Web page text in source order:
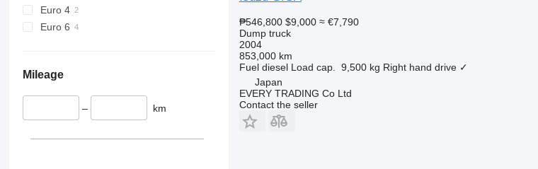
Euro 4
Euro 6
Mileage
– km
₱546,800 $9,000 ≈ €7,790
Dump truck
2004
853,000 km
Fuel diesel Load cap. 9,500 kg Right hand drive ✓
Japan
EVERY TRADING Co Ltd
Contact the seller